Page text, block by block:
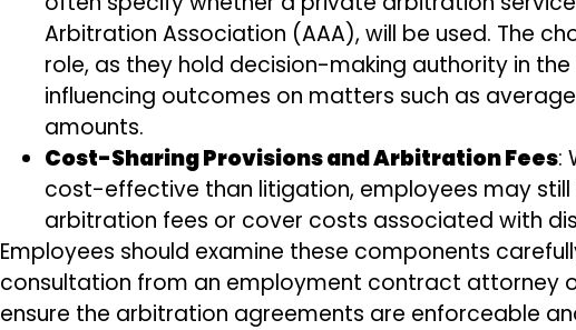
Arbitration Association (AAA), will be used. The
role, as they hold decision-making authority in
influencing outcomes on matters such as
amounts.
Cost-Sharing Provisions and Arbitration Fees:
cost-effective than litigation, employees may still
arbitration fees or cover costs associated with
Employees should examine these components
consultation from an employment contract attorney
ensure the arbitration agreements are enforceable